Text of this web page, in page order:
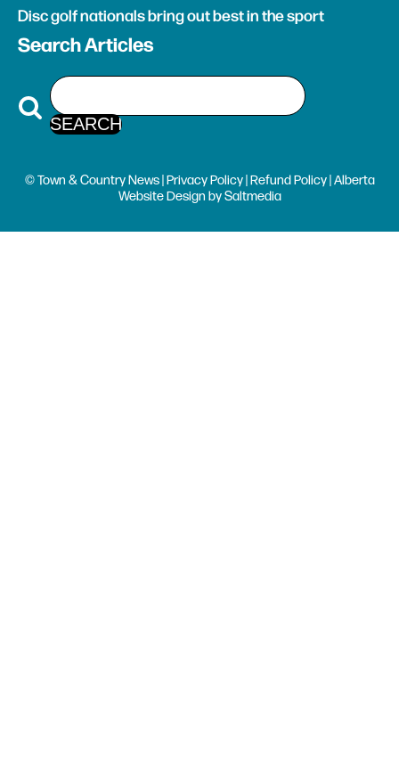
Disc golf nationals bring out best in the sport
Search Articles
© Town & Country News |Privacy Policy|Refund Policy| Alberta
Website Design bySaltmedia